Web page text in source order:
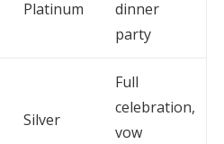
Platinum
dinner
party
Silver
Full
celebration,
vow